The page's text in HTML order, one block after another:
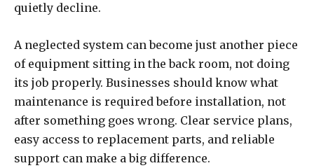
quietly decline.
A neglected system can become just another piece
of equipment sitting in the back room, not doing
its job properly. Businesses should know what
maintenance is required before installation, not
after something goes wrong. Clear service plans,
easy access to replacement parts, and reliable
support can make a big difference.